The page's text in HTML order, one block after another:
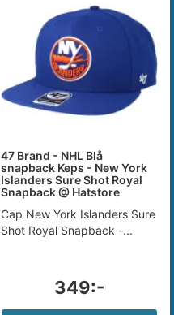
47 Brand - NHL Blå
snapback Keps - New York
Islanders Sure Shot Royal
Snapback @ Hatstore
Cap New York Islanders Sure
Shot Royal Snapback -...
349:-